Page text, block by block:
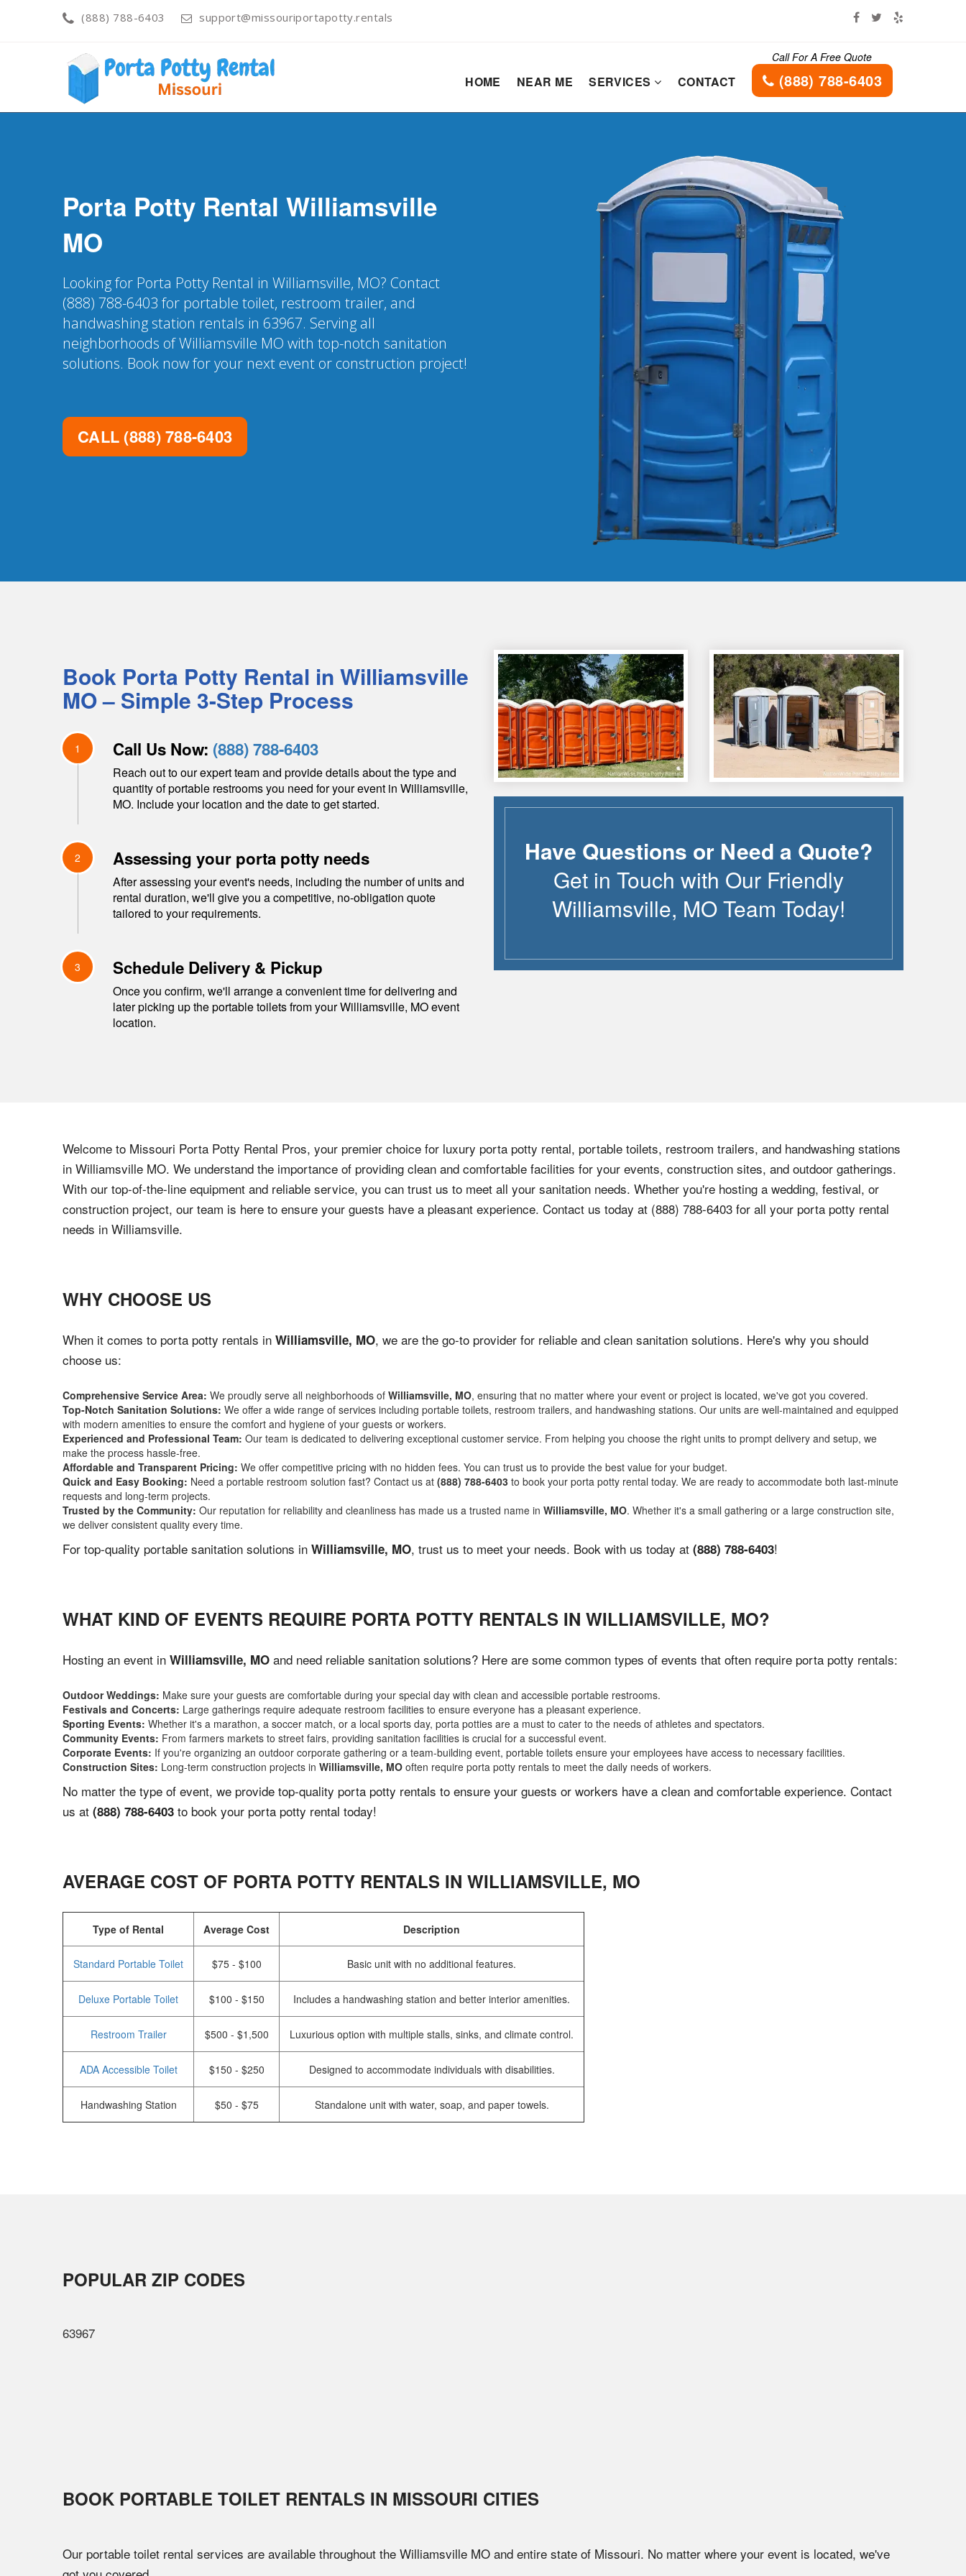
(888) 788-6403 support@missouriportapotty.rentals
HOME NEAR ME SERVICES CONTACT
Call For A Free Quote
(888) 788-6403
Porta Potty Rental Williamsville
MO
Looking for Porta Potty Rental in Williamsville, MO? Contact
(888) 788-6403 for portable toilet, restroom trailer, and
handwashing station rentals in 63967. Serving all
neighborhoods of Williamsville MO with top-notch sanitation
solutions. Book now for your next event or construction project!
CALL (888) 788-6403
Book Porta Potty Rental in Williamsville
MO– Simple 3-Step Process
1 Call Us Now: (888) 788-6403
Reach out to our expert team and provide details about the type and
quantity of portable restrooms you need for your event in Williamsville,
MO. Include your location and the date to get started.
2 Assessing your porta potty needs
After assessing your event's needs, including the number of units and
rental duration, we'll give you a competitive, no-obligation quote
tailored to your requirements.
3 Schedule Delivery & Pickup
Once you confirm, we'll arrange a convenient time for delivering and
later picking up the portable toilets from yourWilliamsville, MOevent
location.
Have Questions or Need a Quote?
Get in Touch with Our Friendly
Williamsville, MOTeam Today!
Welcome to Missouri Porta Potty Rental Pros, your premier choice for luxury porta potty rental, portable toilets, restroom trailers, and handwashing stations
in Williamsville MO. We understand the importance of providing clean and comfortable facilities for your events, construction sites, and outdoor gatherings.
With our top-of-the-line equipment and reliable service, you can trust us to meet all your sanitation needs. Whether you're hosting a wedding, festival, or
construction project, our team is here to ensure your guests have a pleasant experience. Contact us today at (888) 788-6403 for all your porta potty rental
needs in Williamsville.
WHY CHOOSE US
When it comes to porta potty rentals in Williamsville, MO, we are the go-to provider for reliable and clean sanitation solutions. Here's why you should
choose us:
Comprehensive Service Area: We proudly serve all neighborhoods of Williamsville, MO, ensuring that no matter where your event or project is located, we've got you covered.
Top-Notch Sanitation Solutions: We offer a wide range of services including portable toilets, restroom trailers, and handwashing stations. Our units are well-maintained and equipped
with modern amenities to ensure the comfort and hygiene of your guests or workers.
Experienced and Professional Team: Our team is dedicated to delivering exceptional customer service. From helping you choose the right units to prompt delivery and setup, we
make the process hassle-free.
Affordable and Transparent Pricing: We offer competitive pricing with no hidden fees. You can trust us to provide the best value for your budget.
Quick and Easy Booking: Need a portable restroom solution fast? Contact us at (888) 788-6403 to book your porta potty rental today. We are ready to accommodate both last-minute
requests and long-term projects.
Trusted by the Community: Our reputation for reliability and cleanliness has made us a trusted name in Williamsville, MO. Whether it's a small gathering or a large construction site,
we deliver consistent quality every time.
For top-quality portable sanitation solutions in Williamsville, MO, trust us to meet your needs. Book with us today at (888) 788-6403!
WHAT KIND OF EVENTS REQUIRE PORTA POTTY RENTALS IN WILLIAMSVILLE, MO?
Hosting an event in Williamsville, MO and need reliable sanitation solutions? Here are some common types of events that often require porta potty rentals:
Outdoor Weddings: Make sure your guests are comfortable during your special day with clean and accessible portable restrooms.
Festivals and Concerts: Large gatherings require adequate restroom facilities to ensure everyone has a pleasant experience.
Sporting Events: Whether it's a marathon, a soccer match, or a local sports day, porta potties are a must to cater to the needs of athletes and spectators.
Community Events: From farmers markets to street fairs, providing sanitation facilities is crucial for a successful event.
Corporate Events: If you're organizing an outdoor corporate gathering or a team-building event, portable toilets ensure your employees have access to necessary facilities.
Construction Sites: Long-term construction projects in Williamsville, MO often require porta potty rentals to meet the daily needs of workers.
No matter the type of event, we provide top-quality porta potty rentals to ensure your guests or workers have a clean and comfortable experience. Contact
us at (888) 788-6403 to book your porta potty rental today!
AVERAGE COST OF PORTA POTTY RENTALS IN WILLIAMSVILLE, MO
Type of Rental Average Cost Description
Standard Portable Toilet $75 - $100 Basic unit with no additional features.
Deluxe Portable Toilet $100 - $150 Includes a handwashing station and better interior amenities.
Restroom Trailer $500 - $1,500 Luxurious option with multiple stalls, sinks, and climate control.
ADA Accessible Toilet $150 - $250 Designed to accommodate individuals with disabilities.
Handwashing Station $50 - $75 Standalone unit with water, soap, and paper towels.
POPULAR ZIP CODES
63967
BOOK PORTABLE TOILET RENTALS IN MISSOURI CITIES
Our portable toilet rental services are available throughout the Williamsville MO and entire state of Missouri. No matter where your event is located, we've